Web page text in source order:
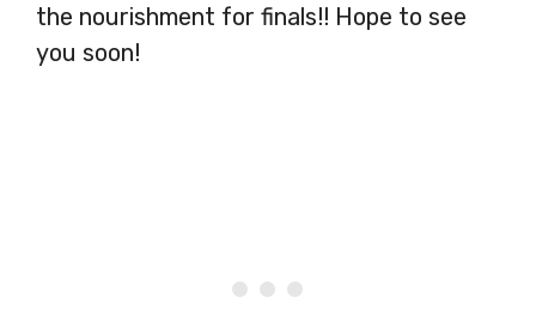
the nourishment for finals!! Hope to see
you soon!